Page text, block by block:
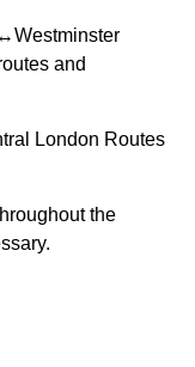
and
London Routes
the